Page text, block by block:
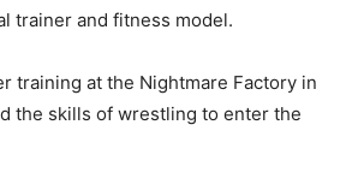
trainer and fitness model.
training at the Nightmare Factory in
the skills of wrestling to enter the